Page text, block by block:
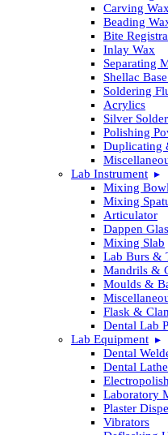
Carving Wax
Beading
Bite
Inlay Wax
Separating
Shellac
Soldering
Acrylics
Silver
Polishing
Duplicating
Lab Instrument
Mixing Bowl
Mixing
Articulator
Dappen
Mixing Slab
Lab Burs &
Mandrils &
Moulds &
Flask &
Dental Lab
Lab Equipment
Dental
Dental
Laboratory
Plaster
Vibrators